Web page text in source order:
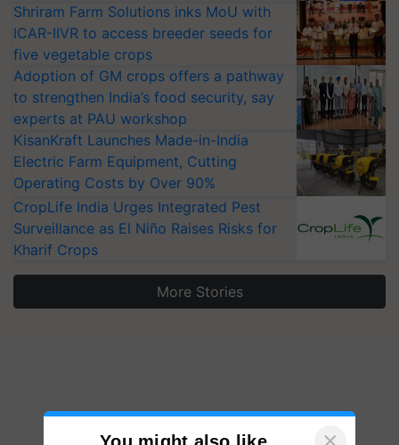
Shriram Farm Solutions inks MoU with
ICAR-IIVR to access breeder seeds for
five vegetable crops
Adoption of GM crops offers a pathway
to strengthen India’s food security, say
experts at PAU workshop
KisanKraft Launches Made-in-India
Electric Farm Equipment, Cutting
Operating Costs by Over 90%
CropLife India Urges Integrated Pest
Surveillance as El Niño Raises Risks for
Kharif Crops
More Stories
You might also like